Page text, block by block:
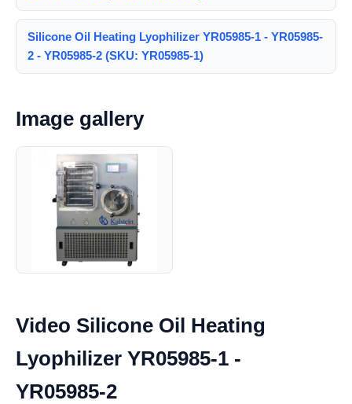
Silicone Oil Heating Lyophilizer YR05985-1 - YR05985-
2 - YR05985-2 (SKU: YR05985-1)
Image gallery
Video Silicone Oil Heating
Lyophilizer YR05985-1 -
YR05985-2